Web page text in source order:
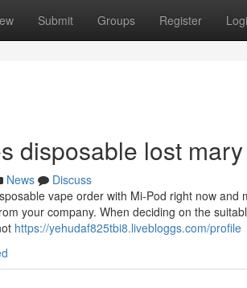
Submit Groups Register
disposable lost
News
Discuss
vape order with Mi-Pod right now
your company. When deciding on the
https://yehudaf825tbi8.livebloggs.com/profile